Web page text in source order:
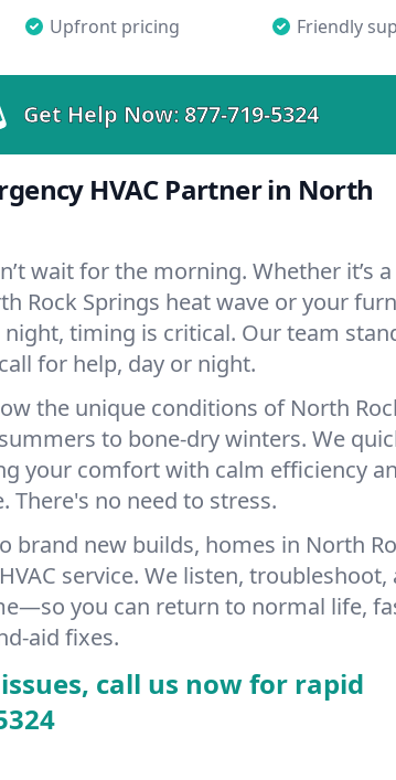
Upfront pricing Friendly
Get Help Now:877-719-5324
HVAC Partner in North
wait for the morning. Whether it’s a
Rock Springs heat wave or your
timing is critical. Our team
for help, day or night.
the unique conditions of North
to bone-dry winters. We
your comfort with calm efficiency
There's no need to stress.
brand new builds, homes in North
service. We listen, troubleshoot,
you can return to normal life,
aid fixes.
call us now for rapid